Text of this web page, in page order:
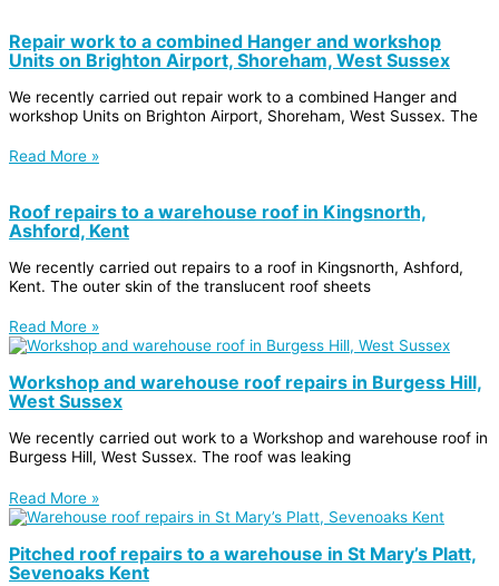
Repair work to a combined Hanger and workshop
Units on Brighton Airport, Shoreham, West Sussex
We recently carried out repair work to a combined Hanger and
workshop Units on Brighton Airport, Shoreham, West Sussex. The
Read More »
Roof repairs to a warehouse roof in Kingsnorth,
Ashford, Kent
We recently carried out repairs to a roof in Kingsnorth, Ashford,
Kent. The outer skin of the translucent roof sheets
Read More »
Workshop and warehouse roof repairs in Burgess Hill,
West Sussex
We recently carried out work to a Workshop and warehouse roof in
Burgess Hill, West Sussex. The roof was leaking
Read More »
Pitched roof repairs to a warehouse in St Mary’s Platt,
Sevenoaks Kent